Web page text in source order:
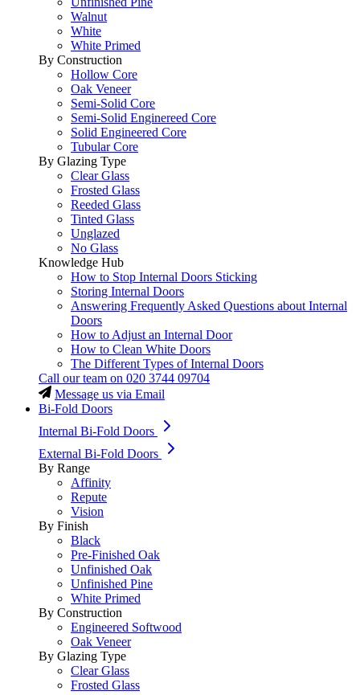
Walnut
White
White Primed
By Construction
Hollow Core
Oak Veneer
Semi-Solid Core
Semi-Solid Enginereed Core
Solid Engineered Core
Tubular Core
By Glazing Type
Clear Glass
Frosted Glass
Reeded Glass
Tinted Glass
Unglazed
No Glass
Knowledge Hub
How to Stop Internal Doors Sticking
Storing Internal Doors
Answering Frequently Asked Questions about Internal
Doors
How to Adjust an Internal Door
How to Clean White Doors
The Different Types of Internal Doors
Call our team on 020 3744 09704
Message us via Email
Bi-Fold Doors
Internal Bi-Fold Doors
External Bi-Fold Doors
By Range
Affinity
Repute
Vision
By Finish
Black
Pre-Finished Oak
Unfinished Oak
Unfinished Pine
White Primed
By Construction
Engineered Softwood
Oak Veneer
By Glazing Type
Clear Glass
Frosted Glass